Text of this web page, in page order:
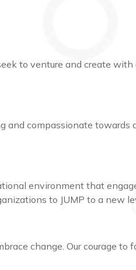
to venture and create
and compassionate towards
environment that
to JUMP to a new
change. Our courage to